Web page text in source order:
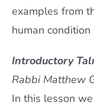
examples from
human condition
Introductory
Rabbi Matthew
In this lesson